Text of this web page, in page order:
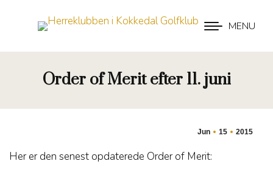
MENU
Order of Merit efter 11. juni
Jun 15 2015
Her er den senest opdaterede Order of Merit: